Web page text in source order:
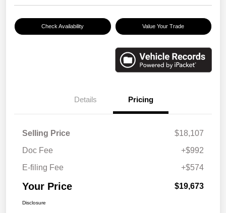
Check Availability Value Your Trade
Details Pricing
Selling Price
$18,107
Doc Fee
+$992
E-filing Fee
+$574
Your Price $19,673
Disclosure